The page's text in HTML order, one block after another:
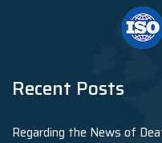
Recent Posts
Regarding the News of